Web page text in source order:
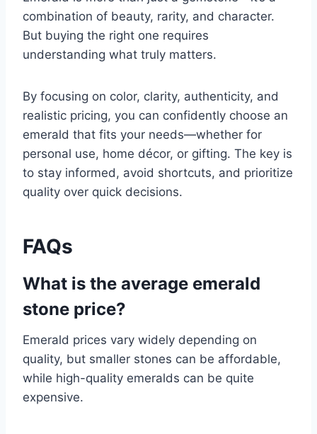
combination of beauty, rarity, and character.
But buying the right one requires
understanding what truly matters.
By focusing on color, clarity, authenticity, and
realistic pricing, you can confidently choose an
emerald that fits your needs—whether for
personal use, home décor, or gifting. The key is
to stay informed, avoid shortcuts, and prioritize
quality over quick decisions.
FAQs
What is the average emerald
stone price?
Emerald prices vary widely depending on
quality, but smaller stones can be affordable,
while high-quality emeralds can be quite
expensive.